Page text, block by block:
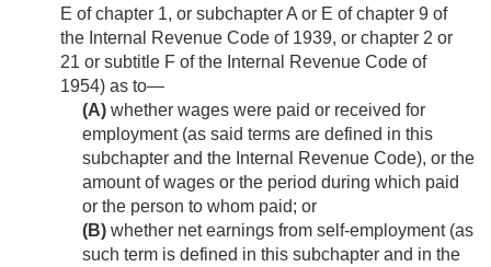
E of chapter 1, or subchapter A or E of chapter 9 of
the Internal Revenue Code of 1939, or chapter 2 or
21 or subtitle F of the Internal Revenue Code of
1954) as to—
(A) whether wages were paid or received for
employment (as said terms are defined in this
subchapter and the Internal Revenue Code), or the
amount of wages or the period during which paid
or the person to whom paid; or
(B) whether net earnings from self-employment (as
such term is defined in this subchapter and in the